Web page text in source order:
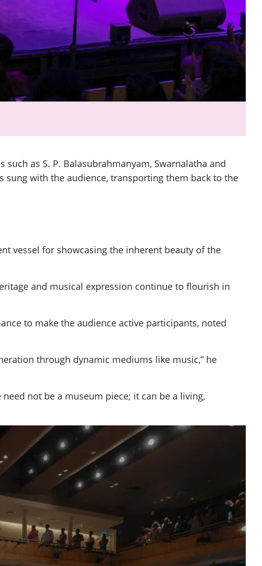
as S. P. Balasubrahmanyam, Swarnalatha and
sung with the audience, transporting them back to the
vessel for showcasing the inherent beauty of the
and musical expression continue to flourish in
to make the audience active participants, noted
through dynamic mediums like music,” he
not be a museum piece; it can be a living,